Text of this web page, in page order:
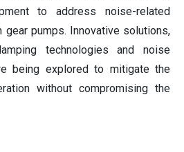
to address noise-related
pumps. Innovative solutions,
technologies and noise
being explored to mitigate the
without compromising the